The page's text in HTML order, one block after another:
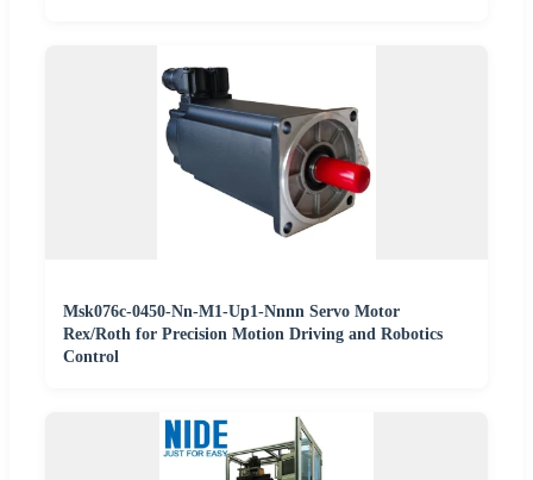
Msk076c-0450-Nn-M1-Up1-Nnnn Servo Motor
Rex/Roth for Precision Motion Driving and Robotics
Control